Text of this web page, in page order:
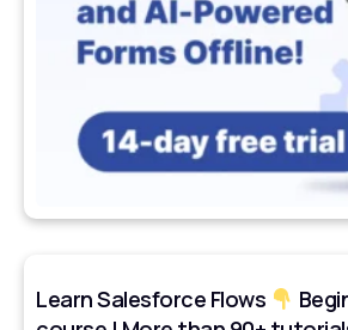
Learn Salesforce Flows